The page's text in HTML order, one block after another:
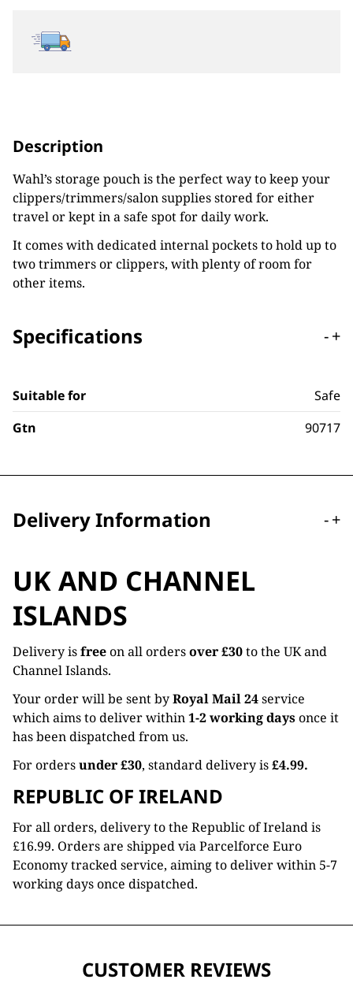
Description
Wahl’s storage pouch is the perfect way to keep your
clippers/trimmers/salon supplies stored for either
travel or kept in a safe spot for daily work.
It comes with dedicated internal pockets to hold up to
two trimmers or clippers, with plenty of room for
other items.
Specifications -+
Suitable for
Safe
Gtn
90717
Delivery Information -+
UK AND CHANNEL
ISLANDS
Delivery isfreeon all ordersover £30to the UK and
Channel Islands.
Your order will be sent byRoyal Mail 24service
which aims to deliver within1-2 working daysonce it
has been dispatched from us.
For ordersunder £30, standard delivery is£4.99.
REPUBLIC OF IRELAND
For all orders, delivery to the Republic of Ireland is
£16.99. Orders are shipped via Parcelforce Euro
Economy tracked service, aiming to deliver within 5-7
working days once dispatched.
CUSTOMER REVIEWS